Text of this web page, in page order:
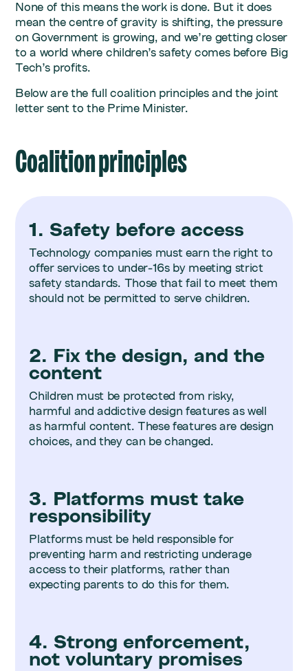
None of this means the work is done. But it does
mean the centre of gravity is shifting, the pressure
on Government is growing, and we’re getting closer
to a world where children’s safety comes before Big
Tech’s profits.
Below are the full coalition principles and the joint
letter sent to the Prime Minister.
Coalition principles
1. Safety before access
Technology companies must earn the right to
offer services to under-16s by meeting strict
safety standards. Those that fail to meet them
should not be permitted to serve children.
2. Fix the design, and the
content
Children must be protected from risky,
harmful and addictive design features as well
as harmful content. These features are design
choices, and they can be changed.
3. Platforms must take
responsibility
Platforms must be held responsible for
preventing harm and restricting underage
access to their platforms, rather than
expecting parents to do this for them.
4. Strong enforcement,
not voluntary promises